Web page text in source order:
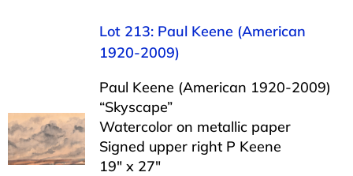
Lot 213: Paul Keene (American
1920-2009)
Paul Keene (American 1920-2009)
“Skyscape”
Watercolor on metallic paper
Signed upper right P Keene
19″ x 27″